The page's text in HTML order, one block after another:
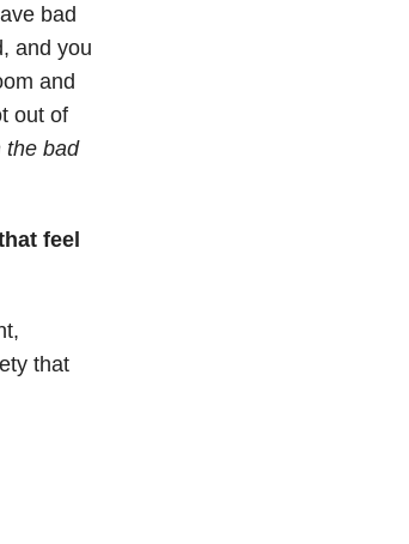
bad
and you
and
out of
the bad
feel
that